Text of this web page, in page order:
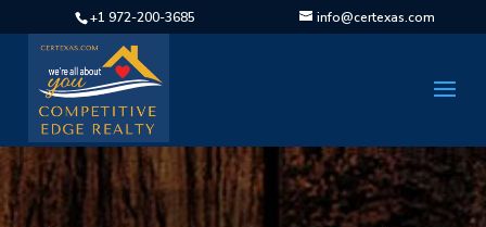
+1 972-200-3685 info@certexas.com